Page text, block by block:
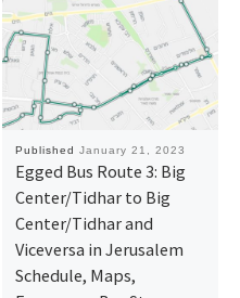
Published January 21, 2023
Egged Bus Route 3: Big
Center/Tidhar to Big
Center/Tidhar and
Viceversa in Jerusalem
Schedule, Maps,